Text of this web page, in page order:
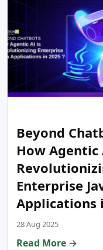
Beyond
How Agentic
Enterprise
Applications
28 Aug 2025
Read More →